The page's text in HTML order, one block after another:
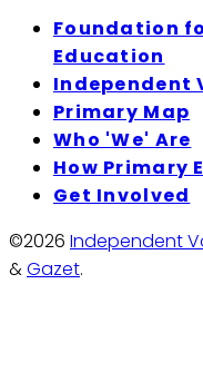
Foundation
Education
Independent
Primary Map
Who 'We' Are
How Primary
Get Involved
©2026 Independent
&Gazet.